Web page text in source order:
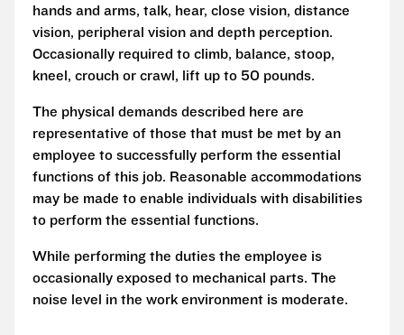
hands and arms, talk, hear, close vision, distance
vision, peripheral vision and depth perception.
Occasionally required to climb, balance, stoop,
kneel, crouch or crawl, lift up to 50 pounds.
The physical demands described here are
representative of those that must be met by an
employee to successfully perform the essential
functions of this job. Reasonable accommodations
may be made to enable individuals with disabilities
to perform the essential functions.
While performing the duties the employee is
occasionally exposed to mechanical parts. The
noise level in the work environment is moderate.